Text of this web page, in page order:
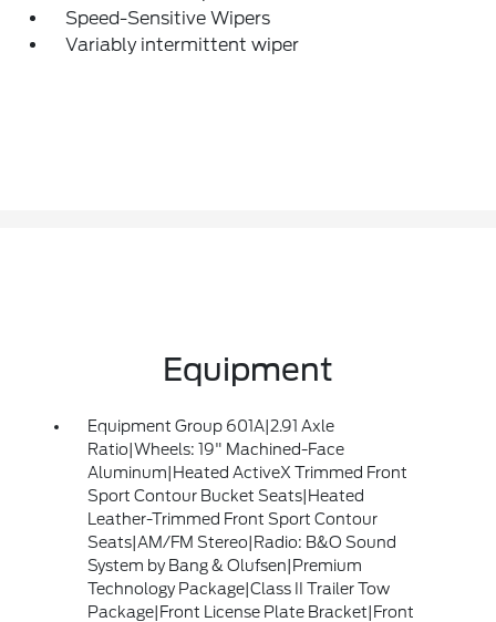
Speed-Sensitive Wipers
Variably intermittent wiper
Equipment
Equipment Group 601A|2.91 Axle
Ratio|Wheels: 19" Machined-Face
Aluminum|Heated ActiveX Trimmed Front
Sport Contour Bucket Seats|Heated
Leather-Trimmed Front Sport Contour
Seats|AM/FM Stereo|Radio: B&O Sound
System by Bang & Olufsen|Premium
Technology Package|Class II Trailer Tow
Package|Front License Plate Bracket|Front